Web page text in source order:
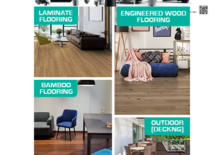
SUBSCRIBE NOW
Company
About us
Contact Us
My account